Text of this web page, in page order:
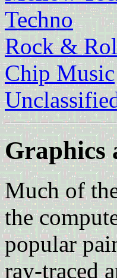
Techno
Rock &
Chip Music
Graphics
Much of
the
popular
ray-traced